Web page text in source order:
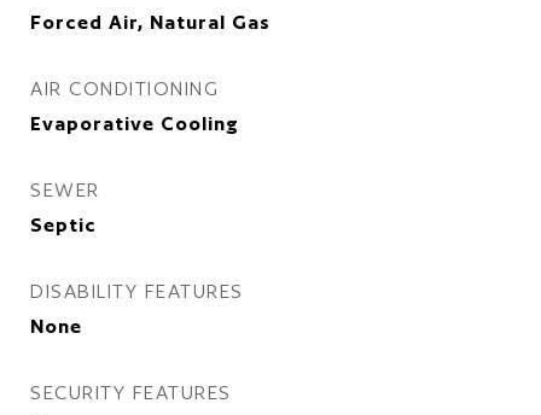
Forced Air, Natural Gas
AIR CONDITIONING
Evaporative Cooling
SEWER
Septic
DISABILITY FEATURES
None
SECURITY FEATURES